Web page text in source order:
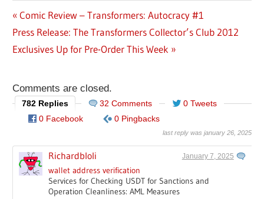
Post
navigation
Previous
Post:
Comic Review – Transformers: Autocracy #1
Next
Post:
Press Release: The Transformers Collector’s Club 2012
Exclusives Up for Pre-Order This Week
Comments are closed.
782 Replies 32 Comments
0 Tweets
0 Facebook
0 Pingbacks
last reply was january 26, 2025
Richardbloli January 7, 2025
wallet address verification
Services for Checking USDT for Sanctions and
Operation Cleanliness: AML Measures